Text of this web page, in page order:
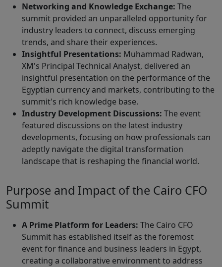
Networking and Knowledge Exchange: The
summit provided an unparalleled opportunity for
industry leaders to connect, discuss emerging
trends, and share their experiences.
Insightful Presentations: Muhammad Radwan,
XM's Principal Technical Analyst, delivered an
insightful presentation on the performance of the
Egyptian currency and markets, contributing to the
summit's rich knowledge base.
Industry Development Discussions: The event
featured discussions on the latest industry
developments, focusing on how professionals can
adeptly navigate the digital transformation
landscape that is reshaping the financial world.
Purpose and Impact of the Cairo CFO
Summit
A Prime Platform for Leaders: The Cairo CFO
Summit has established itself as the foremost
event for finance and business leaders in Egypt,
creating a collaborative environment to address